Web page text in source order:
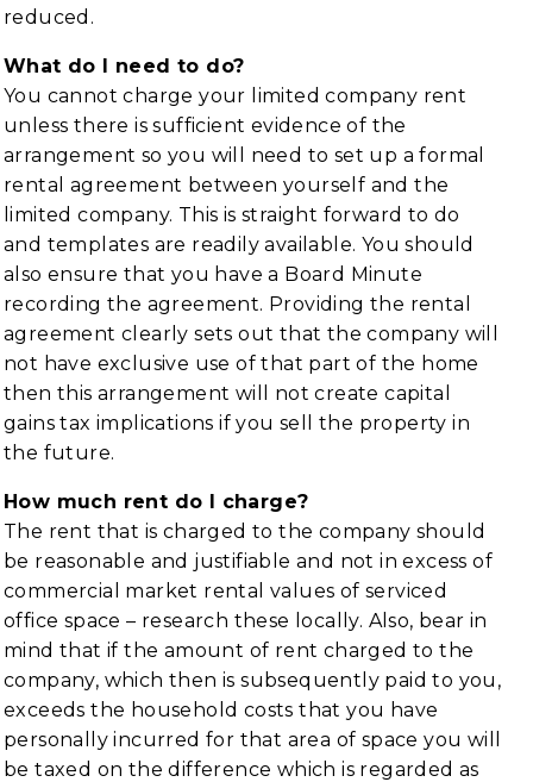
reduced.
What do I need to do?
You cannot charge your limited company rent
unless there is sufficient evidence of the
arrangement so you will need to set up a formal
rental agreement between yourself and the
limited company. This is straight forward to do
and templates are readily available. You should
also ensure that you have a Board Minute
recording the agreement. Providing the rental
agreement clearly sets out that the company will
not have exclusive use of that part of the home
then this arrangement will not create capital
gains tax implications if you sell the property in
the future.
How much rent do I charge?
The rent that is charged to the company should
be reasonable and justifiable and not in excess of
commercial market rental values of serviced
office space – research these locally. Also, bear in
mind that if the amount of rent charged to the
company, which then is subsequently paid to you,
exceeds the household costs that you have
personally incurred for that area of space you will
be taxed on the difference which is regarded as